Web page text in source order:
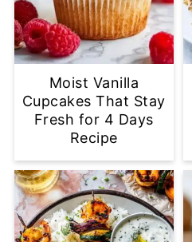
Moist Vanilla
Cupcakes That Stay
Fresh for 4 Days
Recipe